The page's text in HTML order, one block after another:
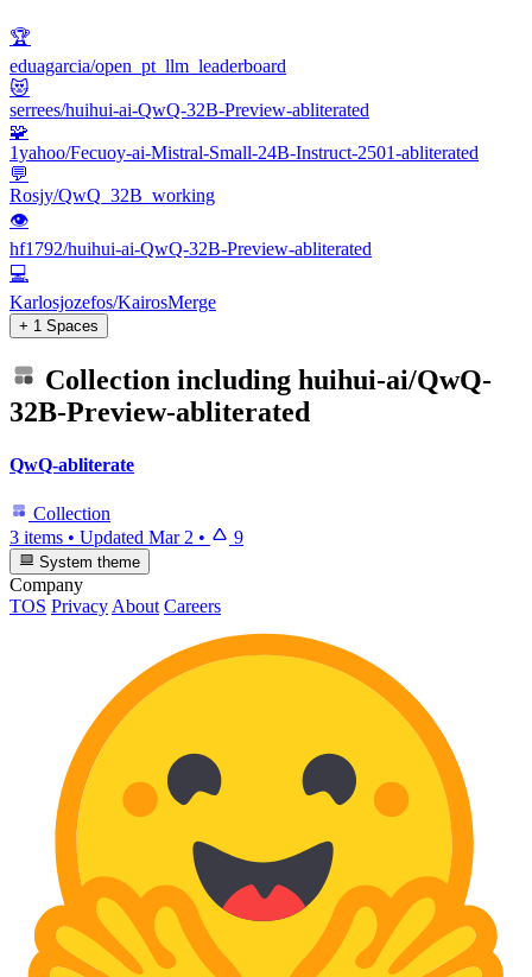
🏆
eduagarcia/open_pt_llm_leaderboard
😻
serrees/huihui-ai-QwQ-32B-Preview-abliterated
🧩
1yahoo/Fecuoy-ai-Mistral-Small-24B-Instruct-2501-abliterated
💬
Rosjy/QwQ_32B_working
👁
hf1792/huihui-ai-QwQ-32B-Preview-abliterated
💻
Karlosjozefos/KairosMerge
+ 1 Spaces
Collection including huihui-ai/QwQ-
32B-Preview-abliterated
QwQ-abliterate
Collection
3 items • Updated Mar 2 • 9
System theme
Company
TOS Privacy About Careers